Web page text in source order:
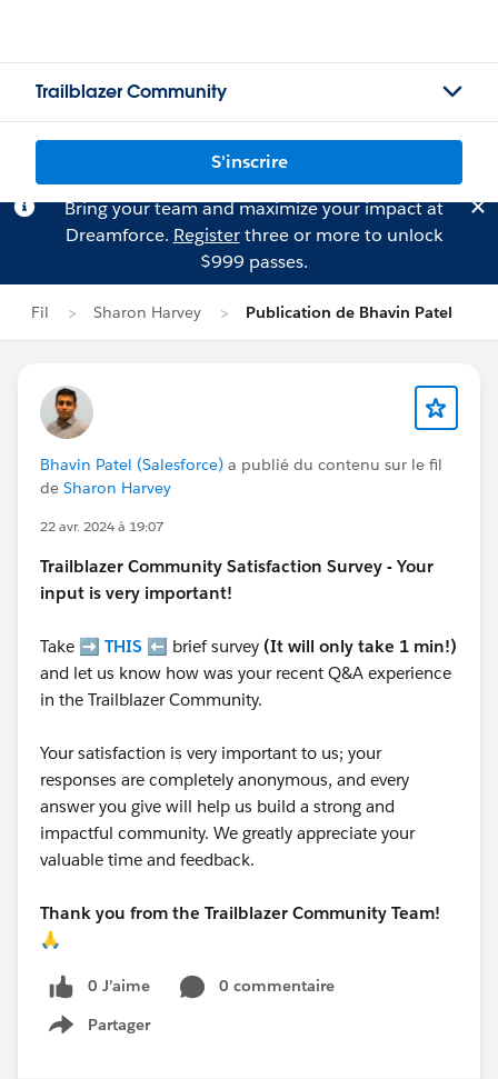
Trailblazer Community
S'inscrire
Bring your team and maximize your impact at
Dreamforce. Registerthree or more to unlock
$999 passes.
Fil Sharon Harvey Publication de Bhavin Patel
Bhavin Patel (Salesforce) a publié du contenu sur le fil
de Sharon Harvey
22 avr. 2024 à 19:07
Trailblazer Community Satisfaction Survey - Your
input is very important!
Take ➡️ THIS ⬅️ brief survey (It will only take 1 min!)
and let us know how was your recent Q&A experience
in the Trailblazer Community.
Your satisfaction is very important to us; your
responses are completely anonymous, and every
answer you give will help us build a strong and
impactful community. We greatly appreciate your
valuable time and feedback.
Thank you from the Trailblazer Community Team!
🙏
0 J’aime
0 commentaire
Partager
Show menu